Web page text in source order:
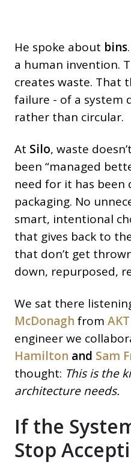
He spoke about bins
a human invention.
creates waste. That
failure - of a system
rather than circular.
At Silo, waste
been “managed
need for it has been
packaging. No
smart, intentional
that gives back to
that don’t get
down, repurposed,
We sat there
McDonagh from
engineer we
Hamilton and Sam
thought: This is the
architecture needs.
If the
Stop